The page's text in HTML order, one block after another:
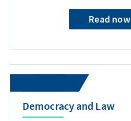
Read now
Democracy and Law